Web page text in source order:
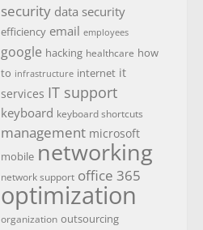
security data security
efficiency email employees
google hacking healthcare how
to infrastructure internet it
services IT support
keyboard keyboard shortcuts
management microsoft
mobile networking
network support office 365
optimization
organization outsourcing